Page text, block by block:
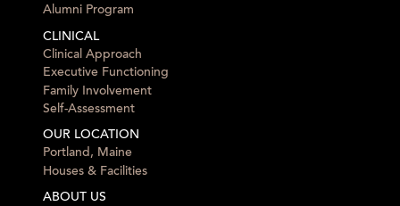
Alumni Program
CLINICAL
Clinical Approach
Executive Functioning
Family Involvement
Self-Assessment
OUR LOCATION
Portland, Maine
Houses & Facilities
ABOUT US